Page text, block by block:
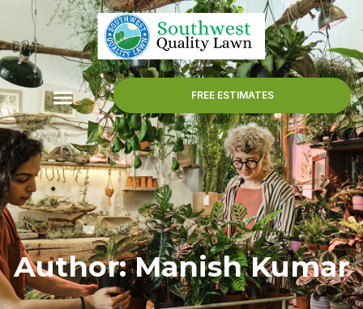
FREE ESTIMATES
Author:Manish Kumar